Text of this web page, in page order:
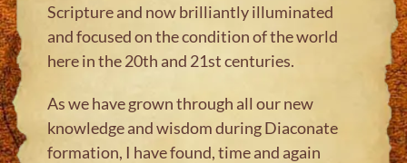
Scripture and now brilliantly illuminated
and focused on the condition of the world
here in the 20th and 21st centuries.
As we have grown through all our new
knowledge and wisdom during Diaconate
formation, I have found, time and again